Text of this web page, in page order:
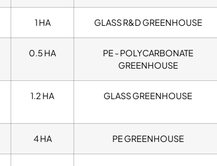
1 HA GLASS R&D GREENHOUSE
0.5 HA
PE - POLYCARBONATE
GREENHOUSE
1.2 HA GLASS GREENHOUSE
4 HA PE GREENHOUSE